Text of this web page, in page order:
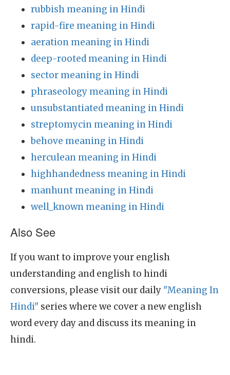
rubbish meaning in Hindi
rapid-fire meaning in Hindi
aeration meaning in Hindi
deep-rooted meaning in Hindi
sector meaning in Hindi
phraseology meaning in Hindi
unsubstantiated meaning in Hindi
streptomycin meaning in Hindi
behove meaning in Hindi
herculean meaning in Hindi
highhandedness meaning in Hindi
manhunt meaning in Hindi
well_known meaning in Hindi
Also See
If you want to improve your english
understanding and english to hindi
conversions, please visit our daily "Meaning In
Hindi" series where we cover a new english
word every day and discuss its meaning in
hindi.